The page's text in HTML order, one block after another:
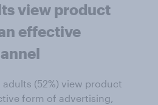
view product
effective
(52%) view product
form of advertising,